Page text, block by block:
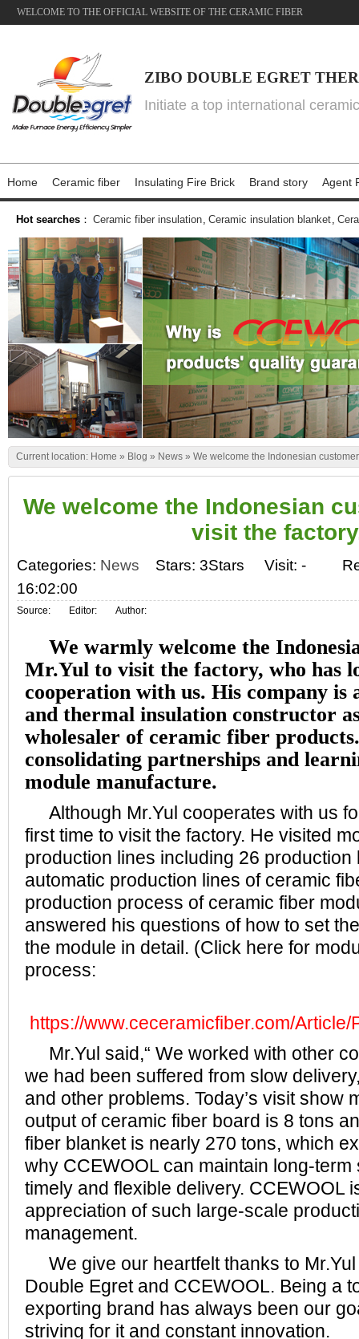
WELCOME TO THE OFFICIAL WEBSITE OF THE CERAMIC FIBER
ZIBO DOUBLE EGRET
Initiate a top international
Home Ceramic fiber Insulating Fire Brick Brand story Agent
Hot searches ： Ceramic fiber insulation, Ceramic insulation blanket,
Current location: Home » Blog » News » We welcome the Indonesian
We welcome the Indonesian
visit the
Categories: News Stars: 3Stars Visit: -
16:02:00
Source: Editor: Author:
We warmly welcome the
Mr.Yul to visit the factory, who has
cooperation with us. His company
and thermal insulation constructor
wholesaler of ceramic fiber
consolidating partnerships and
module manufacture.
Although Mr.Yul cooperates with us
first time to visit the factory. He visited
production lines including 26 production
automatic production lines of ceramic
production process of ceramic fiber
answered his questions of how to set
the module in detail. (Click here for
process:
https://www.ceceramicfiber.com/
Mr.Yul said,“ We worked with other
we had been suffered from slow
and other problems. Today’s visit show
output of ceramic fiber board is 8 tons
fiber blanket is nearly 270 tons, which
why CCEWOOL can maintain long-term
timely and flexible delivery. CCEWOOL
appreciation of such large-scale
management.
We give our heartfelt thanks to
Double Egret and CCEWOOL. Being a
exporting brand has always been our
striving for it and constant innovation.